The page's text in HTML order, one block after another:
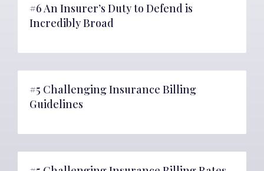
#6 An Insurer’s Duty to Defend is
Incredibly Broad
#5 Challenging Insurance Billing
Guidelines